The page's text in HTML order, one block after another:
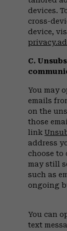
devices.
cross-
device,
C.
You may
emails
on the
those
link
address
choose to
may still
such as
ongoing
You can
text